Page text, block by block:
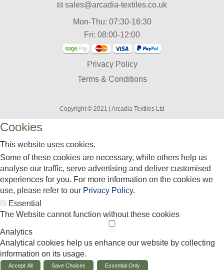
sales@arcadia-textiles.co.uk
Mon-Thu: 07:30-16:30
Fri: 08:00-12:00
Privacy Policy
Terms & Conditions
Copyright © 2021 | Arcadia Textiles Ltd
Cookies
This website uses cookies.
Some of these cookies are necessary, while others help us
analyse our traffic, serve advertising and deliver customised
experiences for you. For more information on the cookies we
use, please refer to our Privacy Policy.
Essential
The Website cannot function without these cookies
Analytics
Analytical cookies help us enhance our website by collecting
information on its usage.
Accept All Save Choices Essential Only